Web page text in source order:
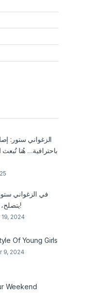
الزغواني ستور:
باحترافية… هُنا
في الزغواني
يتصلح، مرحبا بيكم!
2024
Of Young Girls
9, 2024
Weekend